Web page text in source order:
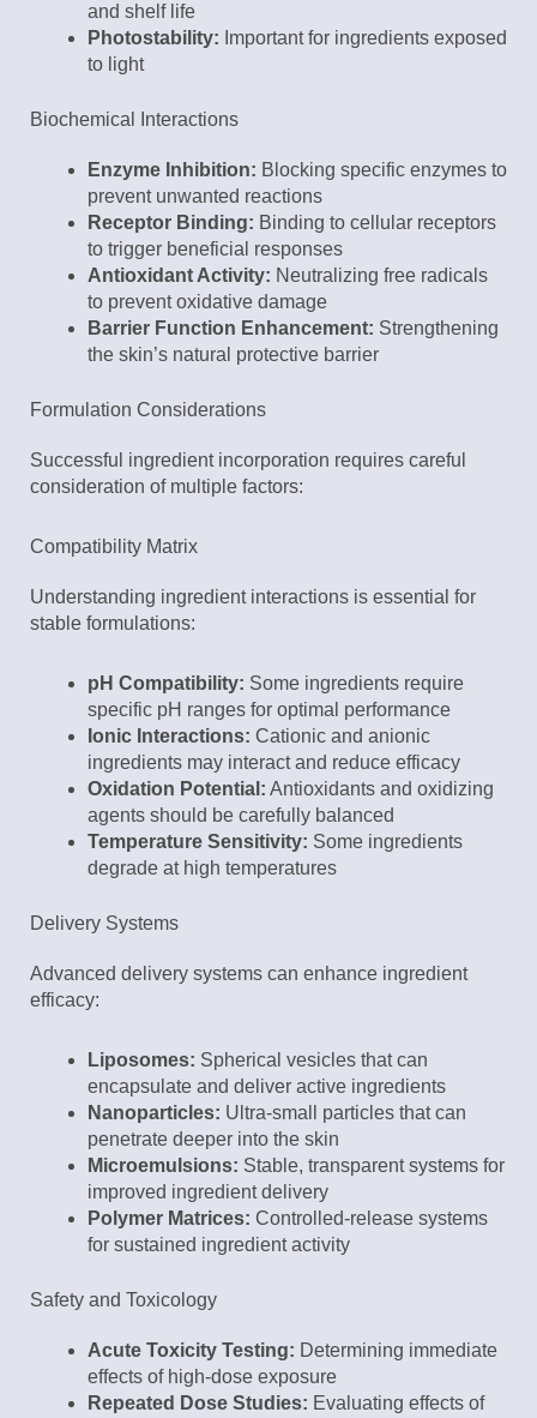
and shelf life
Photostability: Important for ingredients exposed
to light
Biochemical Interactions
Enzyme Inhibition: Blocking specific enzymes to
prevent unwanted reactions
Receptor Binding: Binding to cellular receptors
to trigger beneficial responses
Antioxidant Activity: Neutralizing free radicals
to prevent oxidative damage
Barrier Function Enhancement: Strengthening
the skin’s natural protective barrier
Formulation Considerations
Successful ingredient incorporation requires careful
consideration of multiple factors:
Compatibility Matrix
Understanding ingredient interactions is essential for
stable formulations:
pH Compatibility: Some ingredients require
specific pH ranges for optimal performance
Ionic Interactions: Cationic and anionic
ingredients may interact and reduce efficacy
Oxidation Potential: Antioxidants and oxidizing
agents should be carefully balanced
Temperature Sensitivity: Some ingredients
degrade at high temperatures
Delivery Systems
Advanced delivery systems can enhance ingredient
efficacy:
Liposomes: Spherical vesicles that can
encapsulate and deliver active ingredients
Nanoparticles: Ultra-small particles that can
penetrate deeper into the skin
Microemulsions: Stable, transparent systems for
improved ingredient delivery
Polymer Matrices: Controlled-release systems
for sustained ingredient activity
Safety and Toxicology
Acute Toxicity Testing: Determining immediate
effects of high-dose exposure
Repeated Dose Studies: Evaluating effects of